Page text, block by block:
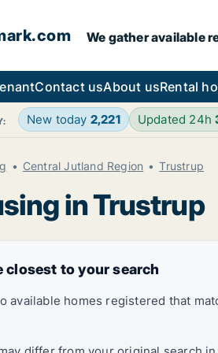
We gather available
Contact usAbout usRental
New today 2,221 Updated 24h
Central Jutland Region Trustrup
in Trustrup
closest to your search
available homes registered that